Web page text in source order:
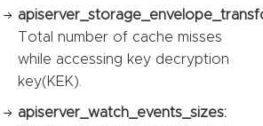
Total number of cache misses
while accessing key decryption
key(KEK).
apiserver_watch_events_sizes: